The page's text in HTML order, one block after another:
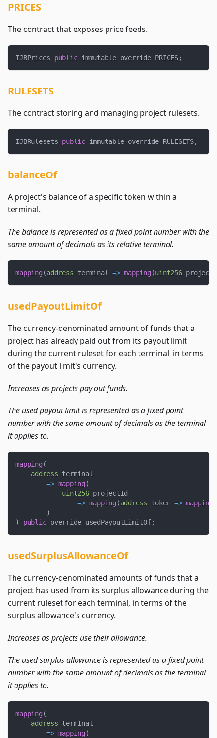
PRICES
The contract that exposes price feeds.
IJBPrices public immutable override PRICES;
RULESETS
The contract storing and managing project rulesets.
IJBRulesets public immutable override RULESETS;
balanceOf
A project's balance of a specific token within a
terminal.
The balance is represented as a fixed point number with the
same amount of decimals as its relative terminal.
mapping (address terminal => mapping (uint256
usedPayoutLimitOf
The currency-denominated amount of funds that a
project has already paid out from its payout limit
during the current ruleset for each terminal, in terms
of the payout limit's currency.
Increases as projects pay out funds.
The used payout limit is represented as a fixed point
number with the same amount of decimals as the terminal
it applies to.
mapping (
address terminal
=> mapping (
uint256 projectId
=> mapping (address token => mapping
)
)
public override usedPayoutLimitOf;
usedSurplusAllowanceOf
The currency-denominated amounts of funds that a
project has used from its surplus allowance during the
current ruleset for each terminal, in terms of the
surplus allowance's currency.
Increases as projects use their allowance.
The used surplus allowance is represented as a fixed point
number with the same amount of decimals as the terminal
it applies to.
mapping (
address terminal
=> mapping (